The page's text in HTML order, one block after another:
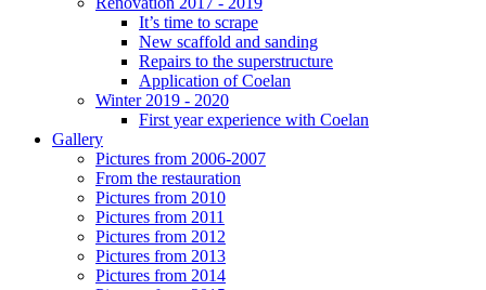
It’s time to scrape
New scaffold and sanding
Repairs to the superstructure
Application of Coelan
Winter 2019 - 2020
First year experience with Coelan
Gallery
Pictures from 2006-2007
From the restauration
Pictures from 2010
Pictures from 2011
Pictures from 2012
Pictures from 2013
Pictures from 2014